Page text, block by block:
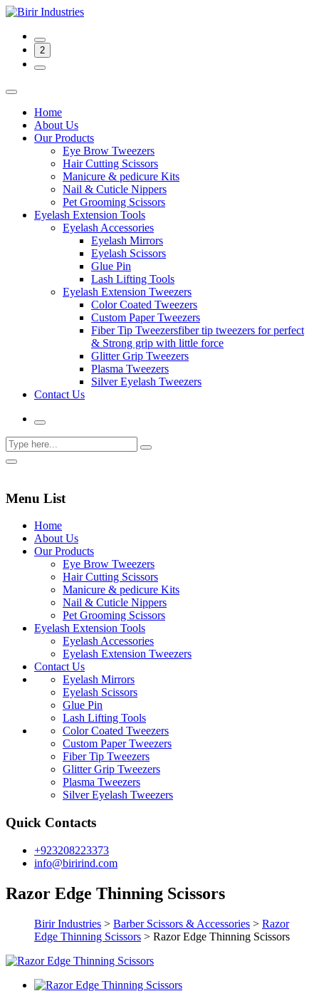
2
Home
About Us
Our Products
Eye Brow Tweezers
Hair Cutting Scissors
Manicure & pedicure Kits
Nail & Cuticle Nippers
Pet Grooming Scissors
Eyelash Extension Tools
Eyelash Accessories
Eyelash Mirrors
Eyelash Scissors
Glue Pin
Lash Lifting Tools
Eyelash Extension Tweezers
Color Coated Tweezers
Custom Paper Tweezers
Fiber Tip Tweezersfiber tip tweezers for perfect
& Strong grip with little force
Glitter Grip Tweezers
Plasma Tweezers
Silver Eyelash Tweezers
Contact Us
Menu List
Home
About Us
Our Products
Eye Brow Tweezers
Hair Cutting Scissors
Manicure & pedicure Kits
Nail & Cuticle Nippers
Pet Grooming Scissors
Eyelash Extension Tools
Eyelash Accessories
Eyelash Extension Tweezers
Contact Us
Eyelash Mirrors
Eyelash Scissors
Glue Pin
Lash Lifting Tools
Color Coated Tweezers
Custom Paper Tweezers
Fiber Tip Tweezers
Glitter Grip Tweezers
Plasma Tweezers
Silver Eyelash Tweezers
Quick Contacts
+923208223373
info@birirind.com
Razor Edge Thinning Scissors
Birir Industries > Barber Scissors & Accessories > Razor
Edge Thinning Scissors > Razor Edge Thinning Scissors